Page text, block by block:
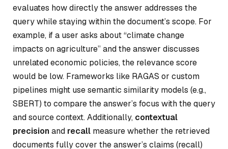
evaluates how directly the answer addresses the
query while staying within the document’s scope. For
example, if a user asks about “climate change
impacts on agriculture” and the answer discusses
unrelated economic policies, the relevance score
would be low. Frameworks like RAGAS or custom
pipelines might use semantic similarity models (e.g.,
SBERT) to compare the answer’s focus with the query
and source context. Additionally, contextual
precisionand recall measure whether the retrieved
documents fully cover the answer’s claims (recall)